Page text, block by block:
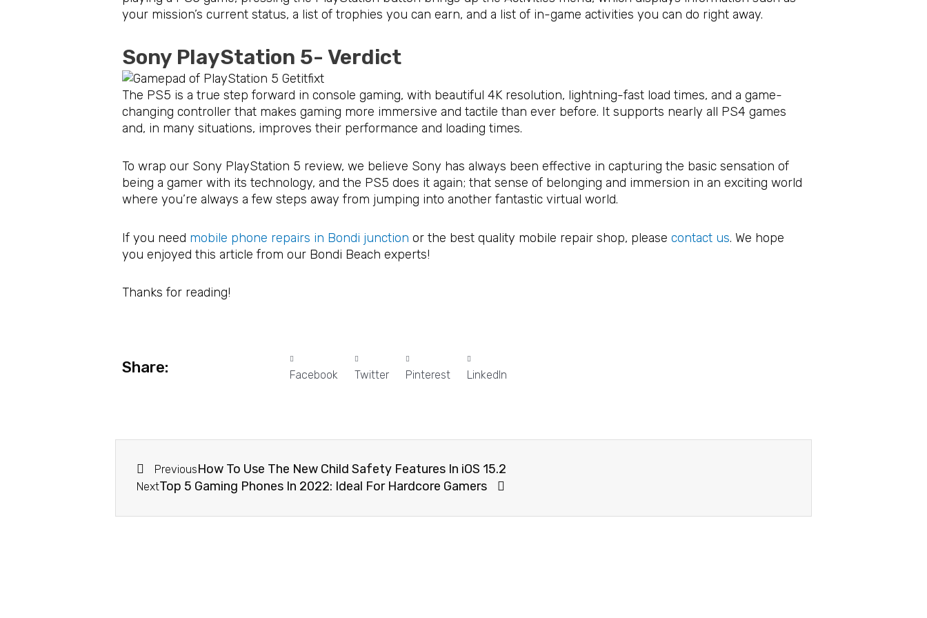
your mission’s current status, a list of trophies you can earn, and a list of in-game activities you can do right away.
Sony PlayStation 5- Verdict
The PS5 is a true step forward in console gaming, with beautiful 4K resolution, lightning-fast load times, and a game-
changing controller that makes gaming more immersive and tactile than ever before. It supports nearly all PS4 games
and, in many situations, improves their performance and loading times.
To wrap our Sony PlayStation 5 review, we believe Sony has always been effective in capturing the basic sensation of
being a gamer with its technology, and the PS5 does it again; that sense of belonging and immersion in an exciting world
where you’re always a few steps away from jumping into another fantastic virtual world.
If you need mobile phone repairs in Bondi junction or the best quality mobile repair shop, please contact us. We hope
you enjoyed this article from our Bondi Beach experts!
Thanks for reading!
Share: Facebook Twitter Pinterest LinkedIn
PreviousHow To Use The New Child Safety Features In iOS 15.2
NextTop 5 Gaming Phones In 2022: Ideal For Hardcore Gamers